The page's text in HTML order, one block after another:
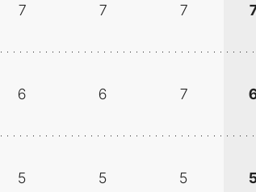
7 7 7
6 6 7
5 5 5